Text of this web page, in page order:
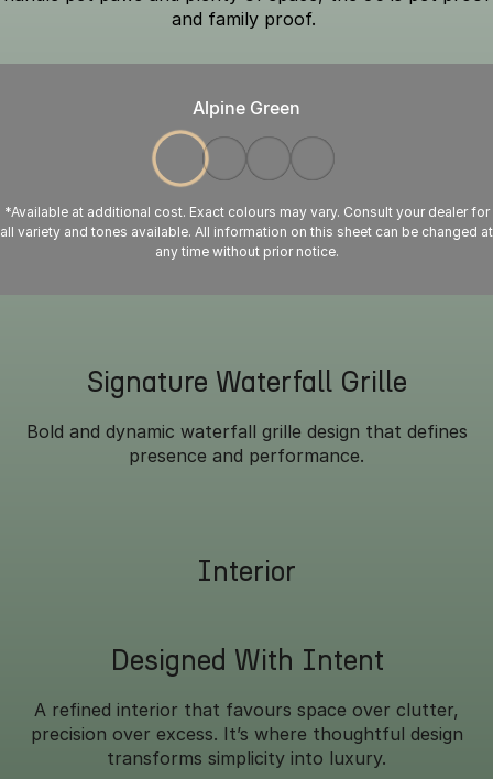
and family proof.
Alpine Green
*Available at additional cost. Exact colours may vary. Consult your dealer for
all variety and tones available. All information on this sheet can be changed at
any time without prior notice.
Signature Waterfall Grille
Bold and dynamic waterfall grille design that defines
presence and performance.
Interior
Designed With Intent
A refined interior that favours space over clutter,
precision over excess. It’s where thoughtful design
transforms simplicity into luxury.